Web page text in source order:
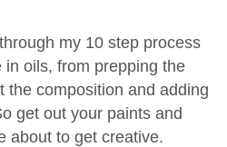
my 10 step process
oils, from prepping the
the composition and adding
get out your paints and
about to get creative.